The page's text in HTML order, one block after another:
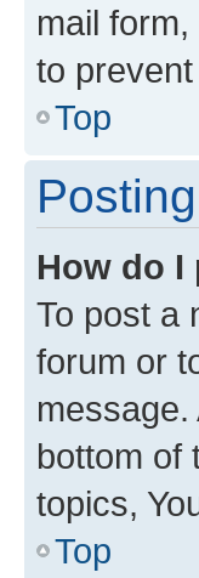
mail
to
Top
How do
To post a
forum or
bottom of
topics,
Top